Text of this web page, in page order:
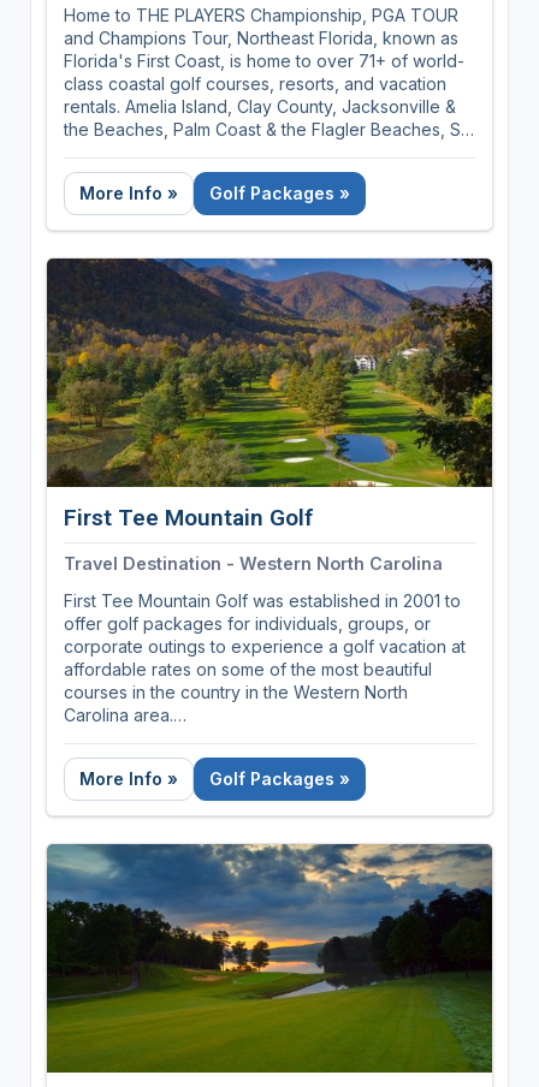
Home to THE PLAYERS Championship, PGA TOUR
and Champions Tour, Northeast Florida, known as
Florida's First Coast, is home to over 71+ of world-
class coastal golf courses, resorts, and vacation
rentals. Amelia Island, Clay County, Jacksonville &
the Beaches, Palm Coast & the Flagler Beaches, St.
miles of sunshine and golf rich territory.
More Info »
Golf Packages »
First Tee Mountain Golf
Travel Destination - Western North Carolina
First Tee Mountain Golf was established in 2001 to
offer golf packages for individuals, groups, or
corporate outings to experience a golf vacation at
affordable rates on some of the most beautiful
courses in the country in the Western North
Carolina area.
First Tee Mountain Golf customize all packages and
can book just the right mix of lodging and courses
for your mountain golf getaway. We represent
state, including several private courses. We are
avid golfers who not only plan golf trips but we go
on them as well. We are sensitive to the needs of
the unsung hero, the Golf Trip Organizer. We get
the concerns and worries running around inside a
golf trip organizer's head and are ready to address
them and put you at ease.
More Info » Golf Packages »